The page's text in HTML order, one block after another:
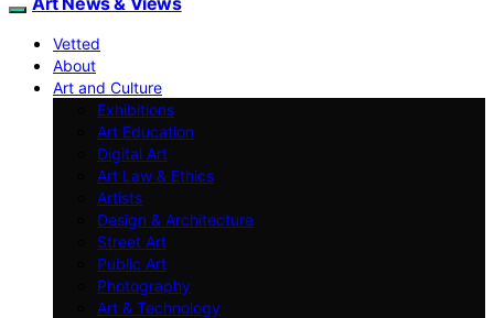
Vetted
About
Art and Culture
Exhibitions
Art Education
Digital Art
Art Law & Ethics
Artists
Design & Architecture
Street Art
Public Art
Photography
Art & Technology